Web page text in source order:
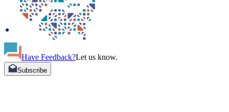
Have Feedback?Let us know.
Subscribe